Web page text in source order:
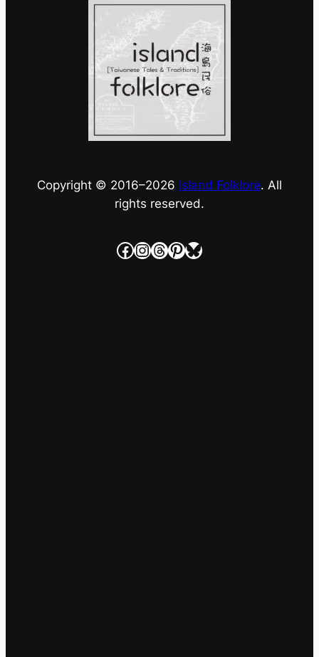
Copyright © 2016–2026 Island Folklore. All
rights reserved.
Facebook
Instagram
Threads
Pinterest
Bluesky